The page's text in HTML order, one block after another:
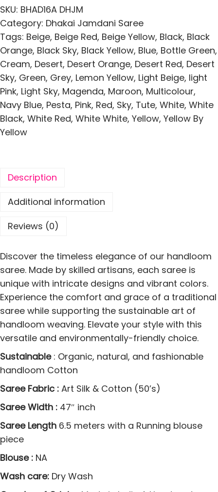
t
o
n
S
i
l
k
A
l
l
r
S
f
M
o
d
0
0
1
J
m
d
a
n
S
a
r
e
SKU: BHAD16A DHJM
Category: Dhakai Jamdani Saree
Tags: Beige, Beige Red, Beige Yellow, Black, Black
Orange, Black Sky, Black Yellow, Blue, Bottle Green,
Cream, Desert, Desert Orange, Desert Red, Desert
Sky, Green, Grey, Lemon Yellow, Light Beige, light
Pink, Light Sky, Magenda, Maroon, Multicolour,
Navy Blue, Pesta, Pink, Red, Sky, Tute, White, White
Black, White Red, White White, Yellow, Yellow By
Yellow
Description
Additional information
Reviews (0)
Discover the timeless elegance of our handloom
saree. Made by skilled artisans, each saree is
unique with intricate designs and vibrant colors.
Experience the comfort and grace of a traditional
saree while supporting the sustainable art of
handloom weaving. Elevate your style with this
versatile and environmentally-friendly choice.
Sustainable: Organic, natural, and fashionable
handloom Cotton
Saree Fabric : Art Silk & Cotton (50’s)
Saree Width : 47″ inch
Saree Length 6.5 meters with a Running blouse
piece
Blouse : NA
Wash care: Dry Wash